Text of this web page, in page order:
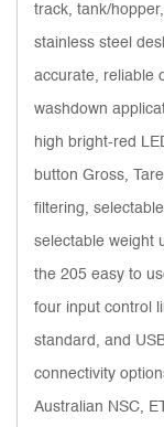
track, tank/
stainless steel
accurate, reliable
washdown
high bright-red
button Gross,
filtering,
selectable weight
the 205 easy to
four input control
standard, and
connectivity
Australian NSC,